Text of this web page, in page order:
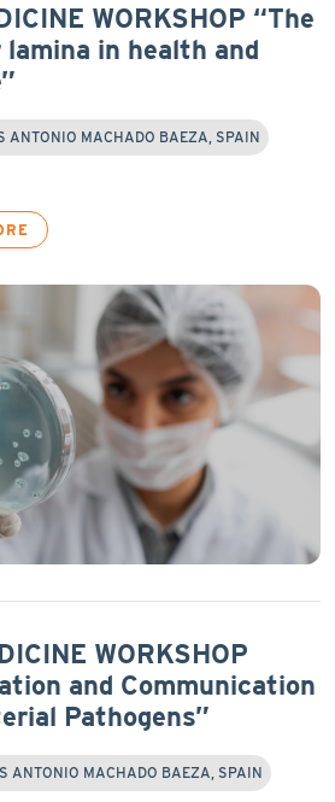
WORKSHOP “The
lamina in health and
ANTONIO MACHADO BAEZA, SPAIN
WORKSHOP
and Communication
Pathogens”
ANTONIO MACHADO BAEZA, SPAIN